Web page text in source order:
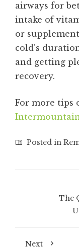
airways for
intake of
or
cold’s
and getting
recovery.
For more tips
Intermountain
Posted in
The
Next